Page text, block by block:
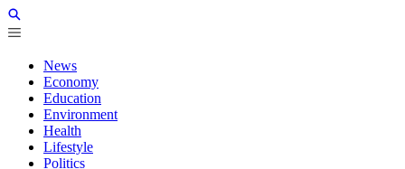
News
Economy
Education
Environment
Health
Lifestyle
Politics